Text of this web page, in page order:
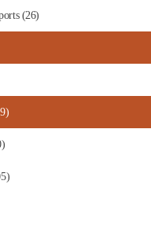
(26)